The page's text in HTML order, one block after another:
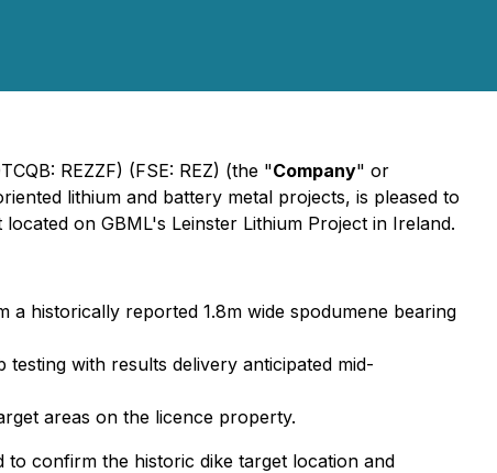
REZZF) (FSE: REZ) (the "Company" or
lithium and battery metal projects, is pleased to
on GBML's Leinster Lithium Project in Ireland.
historically reported 1.8m wide spodumene bearing
with results delivery anticipated mid-
areas on the licence property.
to confirm the historic dike target location and